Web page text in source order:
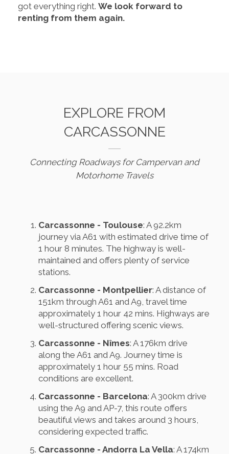
got everything right. We look forward to
renting from them again.
EXPLORE FROM
CARCASSONNE
Connecting Roadways for Campervan and
Motorhome Travels
Carcassonne - Toulouse: A 92.2km
journey via A61 with estimated drive time of
1 hour 8 minutes. The highway is well-
maintained and offers plenty of service
stations.
Carcassonne - Montpellier: A distance of
151km through A61 and A9, travel time
approximately 1 hour 42 mins. Highways are
well-structured offering scenic views.
Carcassonne - Nîmes: A 176km drive
along the A61 and A9. Journey time is
approximately 1 hour 55 mins. Road
conditions are excellent.
Carcassonne - Barcelona: A 300km drive
using the A9 and AP-7, this route offers
beautiful views and takes around 3 hours,
considering expected traffic.
Carcassonne - Andorra La Vella: A 174km